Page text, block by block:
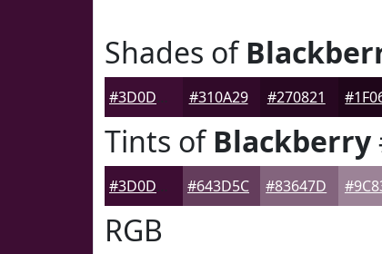
Shades of
#3D0D33 #310A29 #270821
Tints ofBlackberry
#3D0D33 #643D5C #83647D
RGB